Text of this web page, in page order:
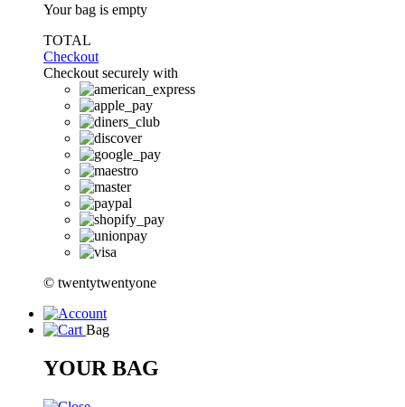
Your bag is empty
TOTAL
Checkout
Checkout securely with
© twentytwentyone
Bag
YOUR BAG